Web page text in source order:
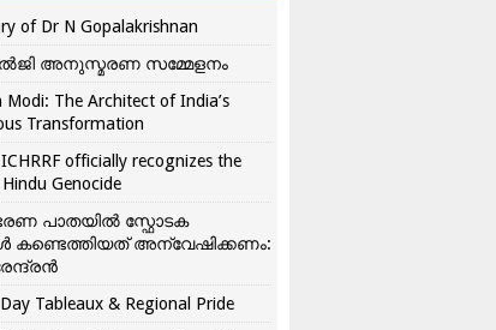
of Dr N Gopalakrishnan
അനുസ്മരണ സമ്മേളനം
Modi: The Architect of India’s
Transformation
officially recognizes the
Genocide
പാതയിൽ സ്ഫോടക
കണ്ടെത്തിയത് അന്വേഷിക്കണം:
Tableaux & Regional Pride